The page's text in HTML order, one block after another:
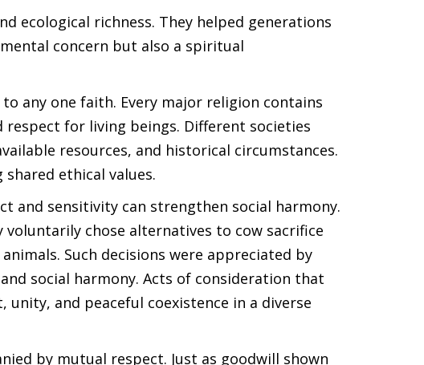
ecological richness. They helped generations
concern but also a spiritual
any one faith. Every major religion contains
for living beings. Different societies
resources, and historical circumstances.
ethical values.
and sensitivity can strengthen social harmony.
chose alternatives to cow sacrifice
Such decisions were appreciated by
social harmony. Acts of consideration that
and peaceful coexistence in a diverse
by mutual respect. Just as goodwill shown